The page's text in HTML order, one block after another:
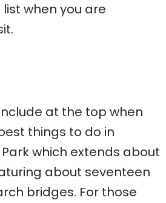
when you are
at the top when
things to do in
which extends about
about seventeen
bridges. For those